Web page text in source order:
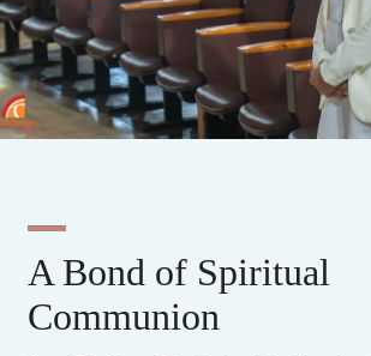
A Bond of Spiritual
Communion